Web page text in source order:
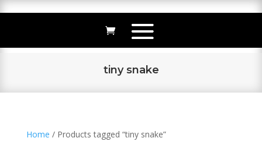
tiny snake
Home / Products tagged “tiny snake”